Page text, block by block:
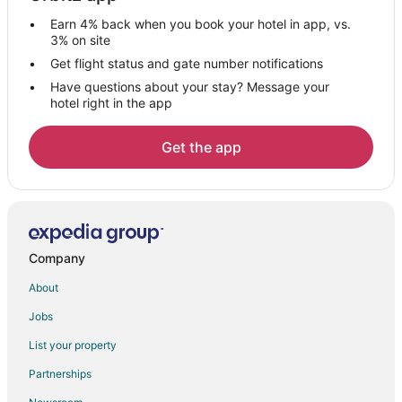
4 Star Hotels in Council Bluffs
5 Star Hotels in Council Bluffs
Apartments in Council Bluffs
B&B in Council Bluffs
Cabin Rentals in Council Bluffs
Cottages in Council Bluffs
Extended Stay Hotels in Council Bluffs
Boutique Hotels in Council Bluffs
Casino Resorts & in Council Bluffs
Hotels with Pool in Council Bluffs
Hotels with Balconies in Council Bluffs
Earn 4% back when you book your hotel in app, vs.
3% on site
Get flight status and gate number notifications
Have questions about your stay? Message your
hotel right in the app
Get the app
Company
About
Jobs
List your property
Partnerships